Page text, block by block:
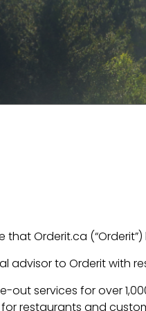
Orderit.ca (“Orderit”)
advisor to Orderit with
out services for over
restaurants and